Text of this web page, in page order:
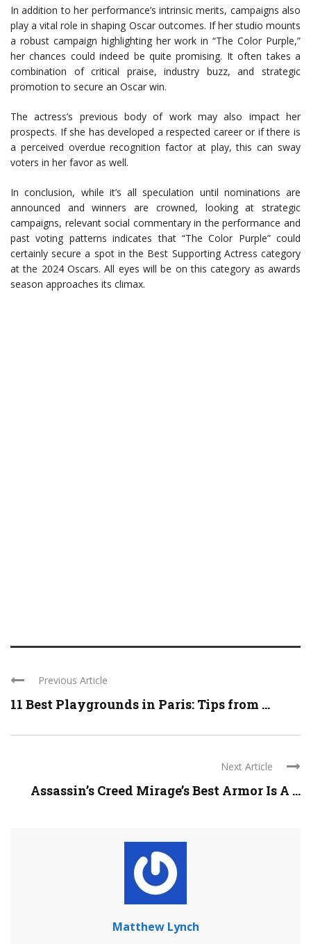
In addition to her performance’s intrinsic merits, campaigns also
play a vital role in shaping Oscar outcomes. If her studio mounts
a robust campaign highlighting her work in “The Color Purple,”
her chances could indeed be quite promising. It often takes a
combination of critical praise, industry buzz, and strategic
promotion to secure an Oscar win.
The actress’s previous body of work may also impact her
prospects. If she has developed a respected career or if there is
a perceived overdue recognition factor at play, this can sway
voters in her favor as well.
In conclusion, while it’s all speculation until nominations are
announced and winners are crowned, looking at strategic
campaigns, relevant social commentary in the performance and
past voting patterns indicates that “The Color Purple” could
certainly secure a spot in the Best Supporting Actress category
at the 2024 Oscars. All eyes will be on this category as awards
season approaches its climax.
Previous Article
11 Best Playgrounds in Paris: Tips from ...
Next Article
Assassin’s Creed Mirage’s Best Armor Is A ...
Matthew Lynch